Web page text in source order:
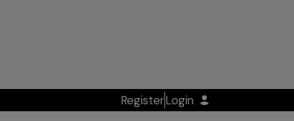
RegisterLogin